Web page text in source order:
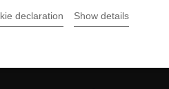
declaration Show details